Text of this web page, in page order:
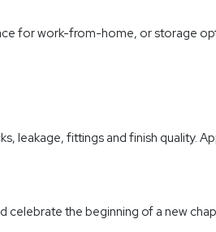
for work-from-home, or storage
leakage, fittings and finish quality.
celebrate the beginning of a new